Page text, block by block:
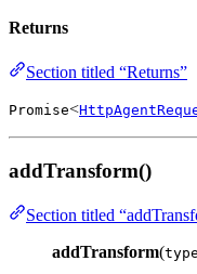
Returns
Section titled “Returns”
Promise<
addTransform()
Section titled
addTransform(type